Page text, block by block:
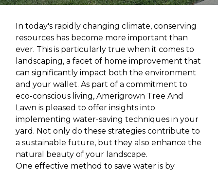
In today's rapidly changing climate, conserving
resources has become more important than
ever. This is particularly true when it comes to
landscaping, a facet of home improvement that
can significantly impact both the environment
and your wallet. As part of a commitment to
eco-conscious living, Amerigrown Tree And
Lawn is pleased to offer insights into
implementing water-saving techniques in your
yard. Not only do these strategies contribute to
a sustainable future, but they also enhance the
natural beauty of your landscape.
One effective method to save water is by